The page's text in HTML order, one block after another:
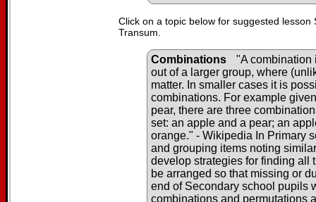
Click on a topic below for suggested
Transum.
Combinations
"A combination
out of a larger group, where
matter. In smaller cases it is
combinations. For example
pear, there are three
set: an apple and a pear; an
orange." - Wikipedia In Primary
and grouping items noting
develop strategies for finding all
be arranged so that missing or
end of Secondary school pupils
combinations and permutations